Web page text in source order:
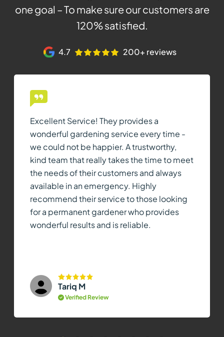
one goal – To make sure our customers are
120% satisfied.
4.7 200+ reviews
Excellent Service! They provides a
wonderful gardening service every time -
we could not be happier. A trustworthy,
kind team that really takes the time to meet
the needs of their customers and always
available in an emergency. Highly
recommend their service to those looking
for a permanent gardener who provides
wonderful results and is reliable.
Tariq M
Verified Review